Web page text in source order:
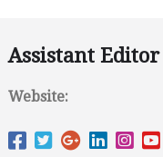
Assistant Editor
Website: